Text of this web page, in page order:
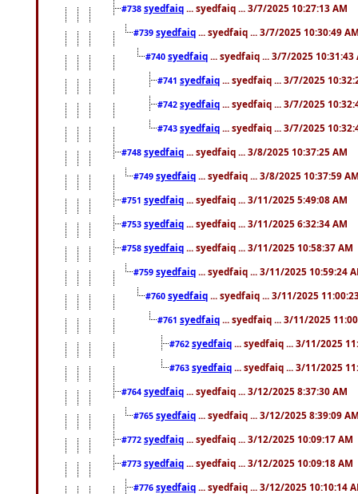
#738 syedfaiq ... syedfaiq ... 3/7/2025 10:27:13 AM
#739 syedfaiq ... syedfaiq ... 3/7/2025 10:30:49
#740 syedfaiq ... syedfaiq ... 3/7/2025 10:31:43
#741 syedfaiq ... syedfaiq ... 3/7/2025
#742 syedfaiq ... syedfaiq ... 3/7/2025
#743 syedfaiq ... syedfaiq ... 3/7/2025
#748 syedfaiq ... syedfaiq ... 3/8/2025 10:37:25 AM
#749 syedfaiq ... syedfaiq ... 3/8/2025 10:37:59
#751 syedfaiq ... syedfaiq ... 3/11/2025 5:49:08 AM
#753 syedfaiq ... syedfaiq ... 3/11/2025 6:32:34 AM
#758 syedfaiq ... syedfaiq ... 3/11/2025 10:58:37 AM
#759 syedfaiq ... syedfaiq ... 3/11/2025 10:59:24
#760 syedfaiq ... syedfaiq ... 3/11/2025
#761 syedfaiq ... syedfaiq ... 3/11/2025
#762 syedfaiq ... syedfaiq ... 3/11/2025
#763 syedfaiq ... syedfaiq ... 3/11/2025
#764 syedfaiq ... syedfaiq ... 3/12/2025 8:37:30 AM
#765 syedfaiq ... syedfaiq ... 3/12/2025 8:39:09
#772 syedfaiq ... syedfaiq ... 3/12/2025 10:09:17 AM
#773 syedfaiq ... syedfaiq ... 3/12/2025 10:09:18 AM
#776 syedfaiq ... syedfaiq ... 3/12/2025 10:10:14